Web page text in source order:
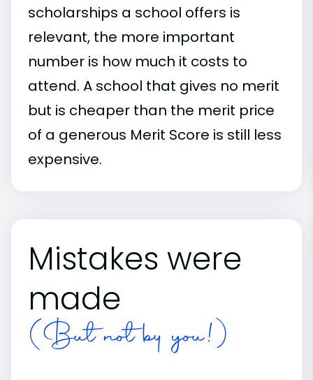
scholarships a school offers is
relevant, the more important
number is how much it costs to
attend. A school that gives no merit
but is cheaper than the merit price
of a generous Merit Score is still less
expensive.
Mistakes were
made
(But not by you!)